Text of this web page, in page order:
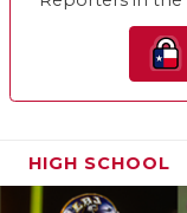
HIGH SCHOOL